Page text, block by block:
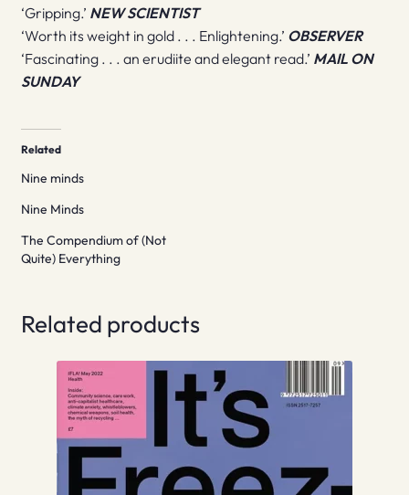
‘Gripping.’ NEW SCIENTIST
‘Worth its weight in gold . . . Enlightening.’ OBSERVER
‘Fascinating . . . an erudiite and elegant read.’ MAIL ON
SUNDAY
Related
Nine minds
Nine Minds
The Compendium of (Not
Quite) Everything
Related products